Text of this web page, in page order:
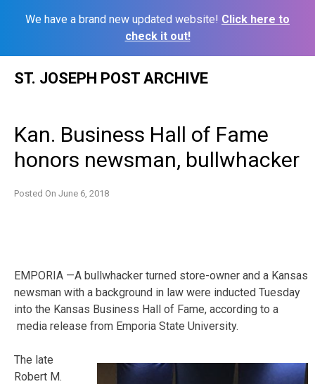
We have a brand new updated website! Click here to
check it out!
ST. JOSEPH POST ARCHIVE
Kan. Business Hall of Fame
honors newsman, bullwhacker
Posted On June 6, 2018
EMPORIA —A bullwhacker turned store-owner and a Kansas
newsman with a background in law were inducted Tuesday
into the Kansas Business Hall of Fame, according to a
media release from Emporia State University.
The late
Robert M.